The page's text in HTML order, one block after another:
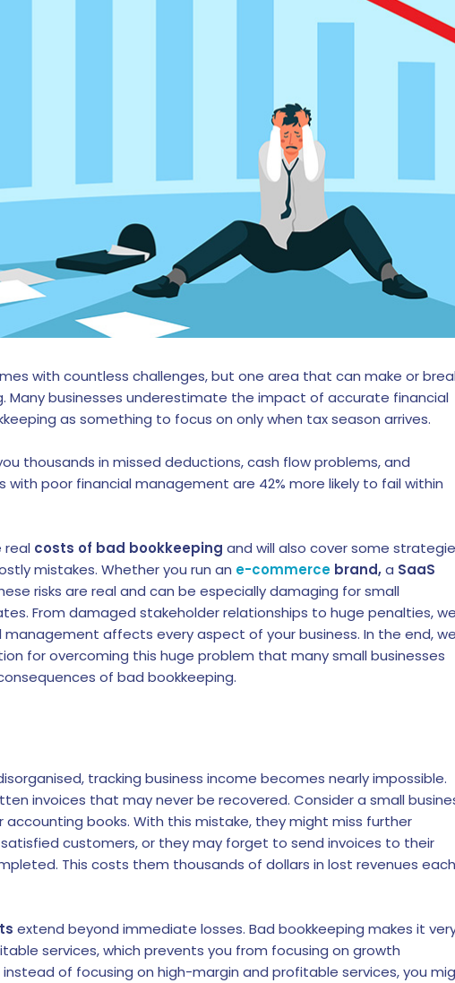
with countless challenges, but one area that can make or
Many businesses underestimate the impact of accurate financial
as something to focus on only when tax season arrives.
thousands in missed deductions, cash flow problems, and
with poor financial management are 42% more likely to fail within
real costs of bad bookkeeping and will also cover some
mistakes. Whether you run an e-commerce brand,a SaaS
risks are real and can be especially damaging for small
From damaged stakeholder relationships to huge penalties,
management affects every aspect of your business. In the end, we
for overcoming this huge problem that many small businesses
of bad bookkeeping.
tracking business income becomes nearly impossible.
invoices that may never be recovered. Consider a small
books. With this mistake, they might miss further
customers, or they may forget to send invoices to their
This costs them thousands of dollars in lost revenues each
extend beyond immediate losses. Bad bookkeeping makes it
services, which prevents you from focusing on growth
of focusing on high-margin and profitable services, you